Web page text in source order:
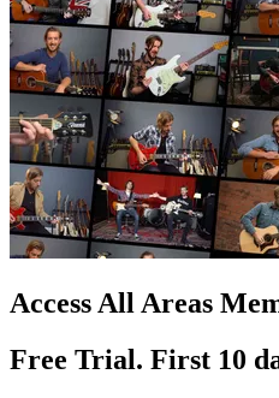
Access All Areas
Free Trial. First 10